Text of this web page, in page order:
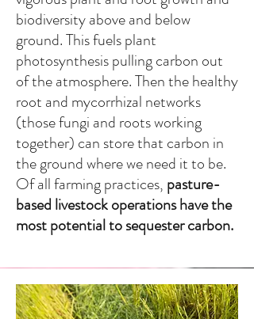
biodiversity above and below
ground. This fuels plant
photosynthesis pulling carbon out
of the atmosphere. Then the healthy
root and mycorrhizal networks
(those fungi and roots working
together) can store that carbon in
the ground where we need it to be.
Of all farming practices, pasture-
based livestock operations have the
most potential to sequester carbon.